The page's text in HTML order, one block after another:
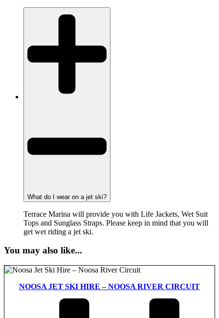
What do I wear on a jet ski?
Terrace Marina will provide you with Life Jackets, Wet Suit
Tops and Sunglass Straps. Please keep in mind that you will
get wet riding a jet ski.
You may also like...
NOOSA JET SKI HIRE – NOOSA RIVER CIRCUIT